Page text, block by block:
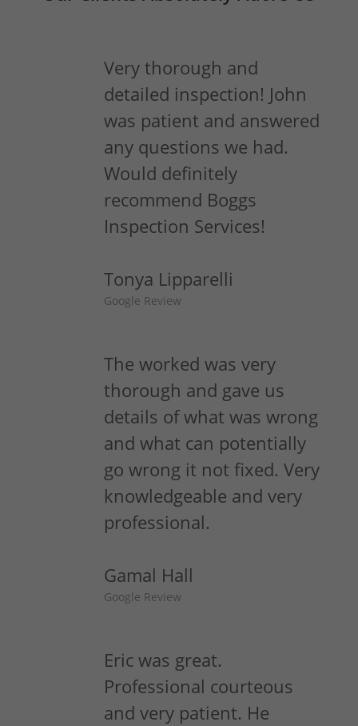
Very thorough and
detailed inspection! John
was patient and answered
any questions we had.
Would definitely
recommend Boggs
Inspection Services!
Tonya Lipparelli
Google Review
The worked was very
thorough and gave us
details of what was wrong
and what can potentially
go wrong it not fixed. Very
knowledgeable and very
professional.
Gamal Hall
Google Review
Eric was great.
Professional courteous
and very patient. He